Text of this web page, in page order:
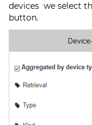
devices we select
button.